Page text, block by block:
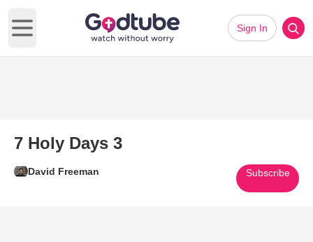
Open main menu
Sign In
7 Holy Days 3
David Freeman Subscribe